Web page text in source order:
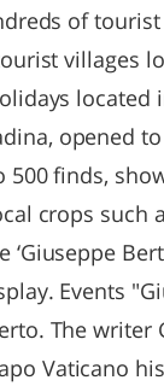
of
villages
located
opened
500 finds,
crops such
Events
The writer
Vaticano